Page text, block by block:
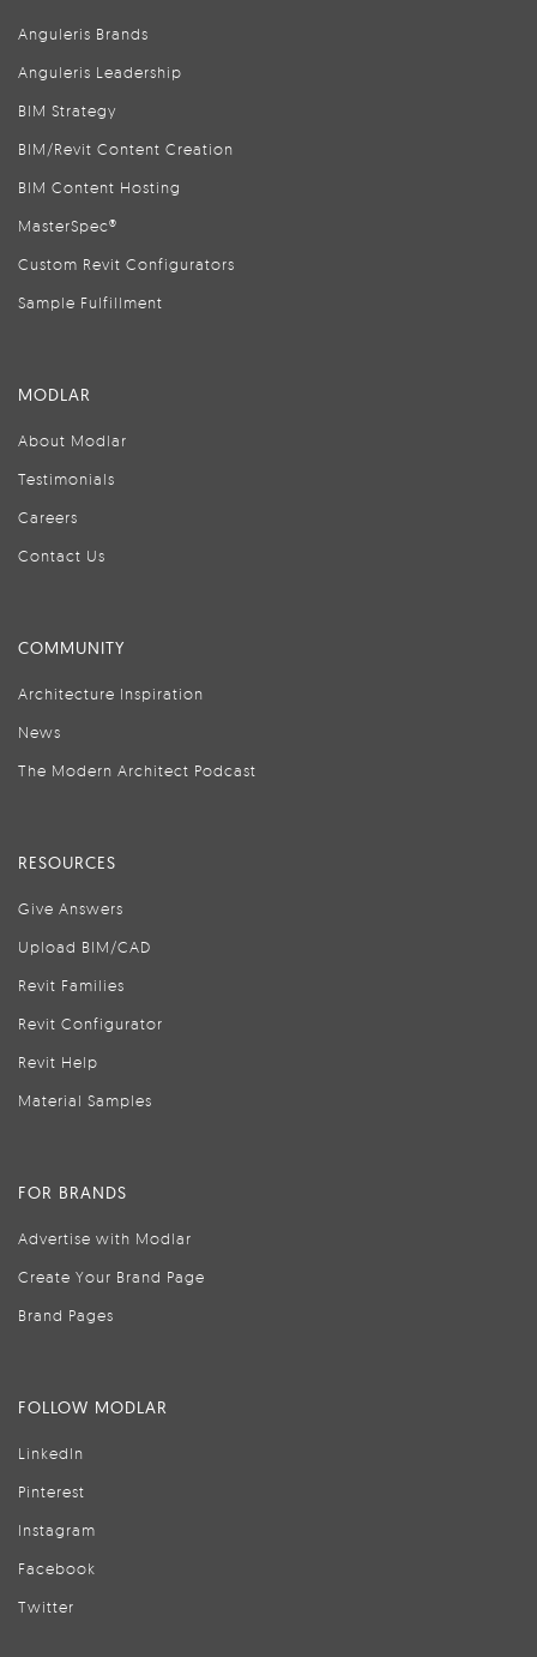
Anguleris Brands
Anguleris Leadership
BIM Strategy
BIM/Revit Content Creation
BIM Content Hosting
MasterSpec®
Custom Revit Configurators
Sample Fulfillment
MODLAR
About Modlar
Testimonials
Careers
Contact Us
COMMUNITY
Architecture Inspiration
News
The Modern Architect Podcast
RESOURCES
Give Answers
Upload BIM/CAD
Revit Families
Revit Configurator
Revit Help
Material Samples
FOR BRANDS
Advertise with Modlar
Create Your Brand Page
Brand Pages
FOLLOW MODLAR
LinkedIn
Pinterest
Instagram
Facebook
Twitter